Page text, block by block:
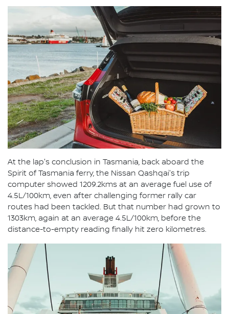
At the lap's conclusion in Tasmania, back aboard the
Spirit of Tasmania ferry, the Nissan Qashqai's trip
computer showed 1209.2kms at an average fuel use of
4.5L/100km, even after challenging former rally car
routes had been tackled. But that number had grown to
1303km, again at an average 4.5L/100km, before the
distance-to-empty reading finally hit zero kilometres.